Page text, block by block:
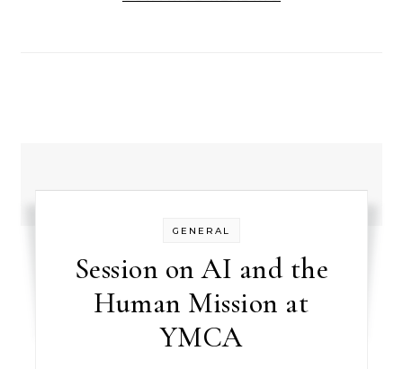
GENERAL
Session on AI and the
Human Mission at
YMCA